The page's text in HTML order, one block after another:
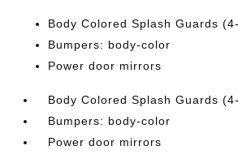
Body Colored Splash Guards
Bumpers: body-color
Power door mirrors
Body Colored Splash Guards
Bumpers: body-color
Power door mirrors